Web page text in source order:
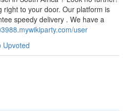
right to your door. Our platform is
speedy delivery . We have a
user
Upvoted